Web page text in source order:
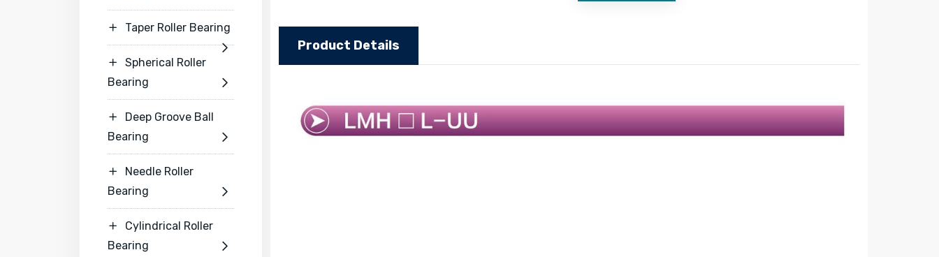
 Taper Roller Bearing


Spherical Roller
Bearing


Deep Groove Ball
Bearing


Needle Roller
Bearing


Cylindrical Roller
Bearing

Product Details